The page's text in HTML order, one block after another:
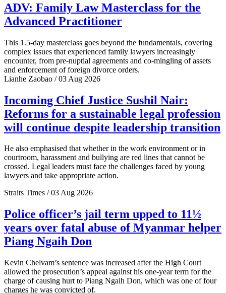
ADV: Family Law Masterclass for the
Advanced Practitioner
This 1.5-day masterclass goes beyond the fundamentals, covering
complex issues that experienced family lawyers increasingly
encounter, from pre-nuptial agreements and co-mingling of assets
and enforcement of foreign divorce orders.
Lianhe Zaobao / 03 Aug 2026
Incoming Chief Justice Sushil Nair:
Reforms for a sustainable legal profession
will continue despite leadership transition
He also emphasised that whether in the work environment or in
courtroom, harassment and bullying are red lines that cannot be
crossed. Legal leaders must face the challenges faced by young
lawyers and take appropriate action.
Straits Times / 03 Aug 2026
Police officer’s jail term upped to 11½
years over fatal abuse of Myanmar helper
Piang Ngaih Don
Kevin Chelvam’s sentence was increased after the High Court
allowed the prosecution’s appeal against his one-year term for the
charge of causing hurt to Piang Ngaih Don, which was one of four
charges he was convicted of.